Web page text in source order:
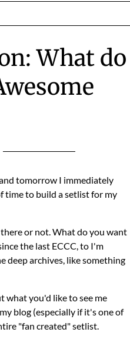
What do
tomorrow I immediately
time to build a setlist for my
or not. What do you want
the last ECCC, to I'm
deep archives, like something
what you'd like to see me
blog (especially if it's one of
"fan created" setlist.